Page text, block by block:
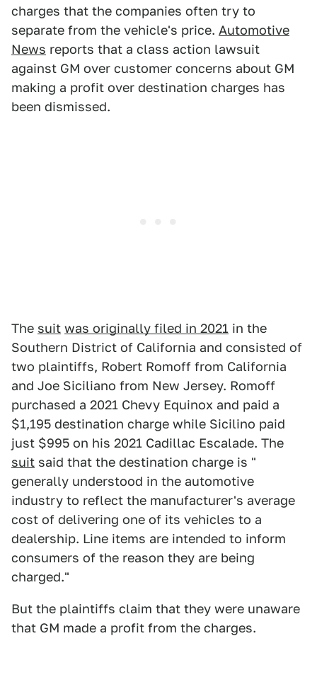
charges that the companies often try to
separate from the vehicle's price. Automotive
News reports that a class action lawsuit
against GM over customer concerns about GM
making a profit over destination charges has
been dismissed.
The suit was originally filed in 2021 in the
Southern District of California and consisted of
two plaintiffs, Robert Romoff from California
and Joe Siciliano from New Jersey. Romoff
purchased a 2021 Chevy Equinox and paid a
$1,195 destination charge while Sicilino paid
just $995 on his 2021 Cadillac Escalade. The
suit said that the destination charge is "
generally understood in the automotive
industry to reflect the manufacturer's average
cost of delivering one of its vehicles to a
dealership. Line items are intended to inform
consumers of the reason they are being
charged."
But the plaintiffs claim that they were unaware
that GM made a profit from the charges.